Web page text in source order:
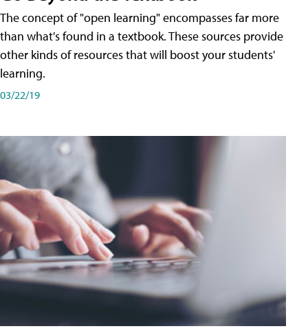
The concept of "open learning" encompasses far more
than what's found in a textbook. These sources provide
other kinds of resources that will boost your students'
learning.
03/22/19